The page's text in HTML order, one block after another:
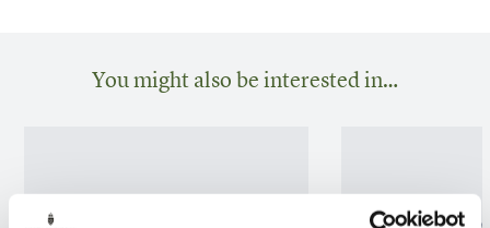
You might also be interested in…